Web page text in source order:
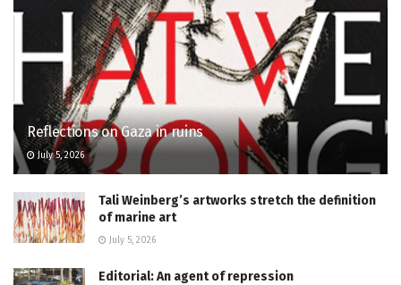
Reflections on Gaza in ruins
July 5, 2026
Tali Weinberg’s artworks stretch the definition
of marine art
July 5, 2026
Editorial: An agent of repression